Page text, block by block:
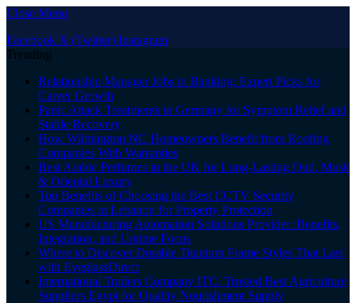
Close Menu
Facebook X (Twitter) Instagram
Trending
Relationship Manager Jobs in Banking: Expert Picks for
Career Growth
Panic Attack Treatments in Germany for Symptom Relief and
Stable Recovery
How Wilmington NC Homeowners Benefit from Roofing
Companies With Warranties
Best Arabic Perfumes in the UK for Long-Lasting Oud, Musk
& Oriental Luxury
Top Benefits of Choosing the Best CCTV Security
Companies in Lebanon for Property Protection
US Manufacturing Automation Solutions Provider: Benefits,
Integration, and Uptime Focus
Where to Discover Durable Titanium Frame Styles That Last
with EyeglassDirect
International Traders Company ITC: Trusted Best Agriculture
Suppliers Egypt for Quality Nourishment Supply